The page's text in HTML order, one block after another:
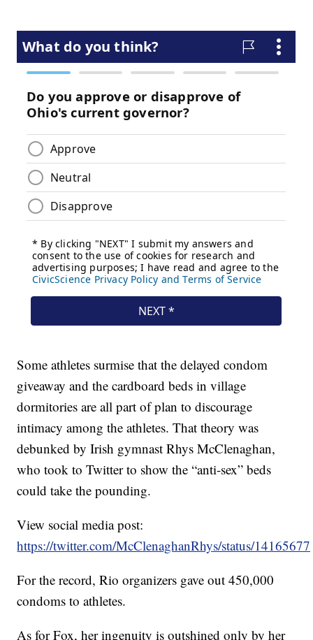
Some athletes surmise that the delayed condom
giveaway and the cardboard beds in village
dormitories are all part of plan to discourage
intimacy among the athletes. That theory was
debunked by Irish gymnast Rhys McClenaghan,
who took to Twitter to show the “anti-sex” beds
could take the pounding.
View social media post:
https://twitter.com/McClenaghanRhys/status/
For the record, Rio organizers gave out 450,000
condoms to athletes.
As for Fox, her ingenuity is outshined only by her